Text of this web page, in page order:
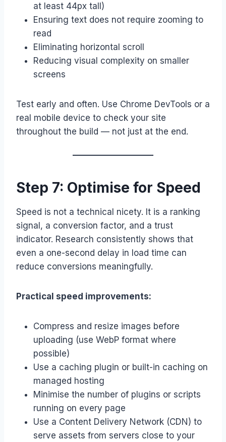
at least 44px tall)
Ensuring text does not require zooming to
read
Eliminating horizontal scroll
Reducing visual complexity on smaller
screens
Test early and often. Use Chrome DevTools or a
real mobile device to check your site
throughout the build — not just at the end.
Step 7: Optimise for Speed
Speed is not a technical nicety. It is a ranking
signal, a conversion factor, and a trust
indicator. Research consistently shows that
even a one-second delay in load time can
reduce conversions meaningfully.
Practical speed improvements:
Compress and resize images before
uploading (use WebP format where
possible)
Use a caching plugin or built-in caching on
managed hosting
Minimise the number of plugins or scripts
running on every page
Use a Content Delivery Network (CDN) to
serve assets from servers close to your